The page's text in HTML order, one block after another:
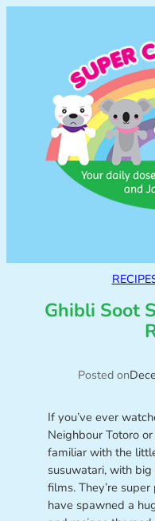
Ghibli Soot
Posted on
If you’ve ever
Neighbour Totoro
familiar with the
susuwatari, with
films. They’re
have spawned a